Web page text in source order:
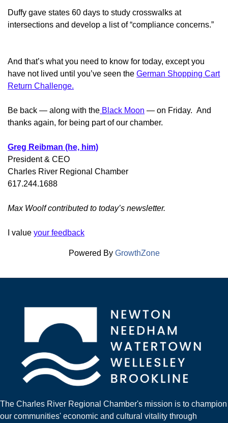
Duffy gave states 60 days to study crosswalks at
intersections and develop a list of “compliance concerns.”
And that’s what you need to know for today, except you
have not lived until you’ve seen the German Shopping Cart
Return Challenge.
Be back — along with the Black Moon — on Friday. And
thanks again, for being part of our chamber.
Greg Reibman (he, him)
President & CEO
Charles River Regional Chamber
617.244.1688
Max Woolf contributed to today’s newsletter.
I value your feedback
Powered By GrowthZone
The Charles River Regional Chamber's mission is to champion
our communities' economic and cultural vitality through